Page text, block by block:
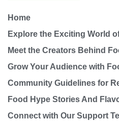
Home
Explore the Exciting World
Meet the Creators Behind
Grow Your Audience with
Community Guidelines for
Food Hype Stories And
Connect with Our Support